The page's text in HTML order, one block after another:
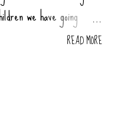
we have going
Anytime my nieces
READ MORE